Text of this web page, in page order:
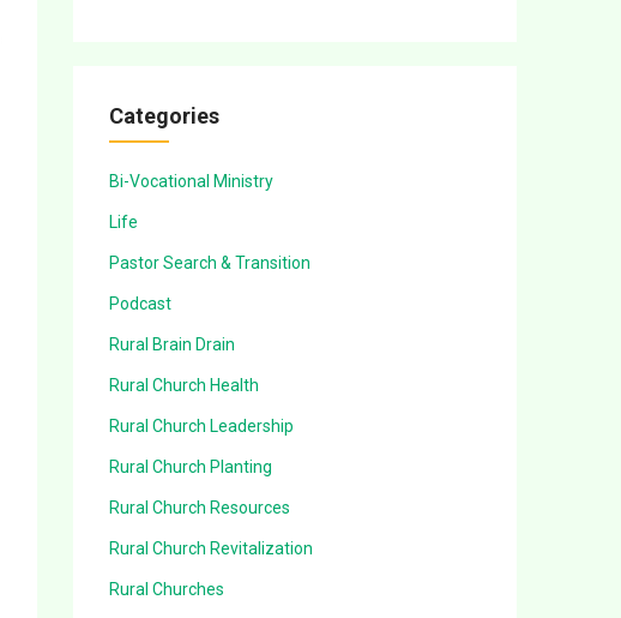
Categories
Bi-Vocational Ministry
Life
Pastor Search & Transition
Podcast
Rural Brain Drain
Rural Church Health
Rural Church Leadership
Rural Church Planting
Rural Church Resources
Rural Church Revitalization
Rural Churches